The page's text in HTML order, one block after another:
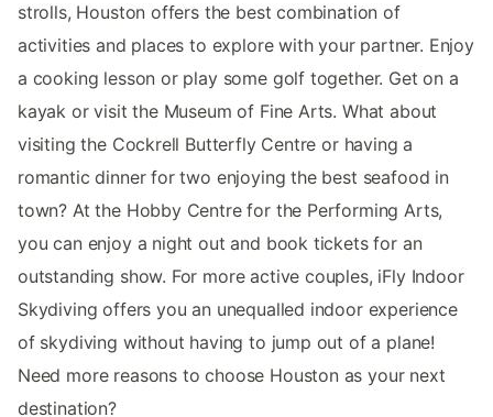
strolls, Houston offers the best combination of
activities and places to explore with your partner. Enjoy
a cooking lesson or play some golf together. Get on a
kayak or visit the Museum of Fine Arts. What about
visiting the Cockrell Butterfly Centre or having a
romantic dinner for two enjoying the best seafood in
town? At the Hobby Centre for the Performing Arts,
you can enjoy a night out and book tickets for an
outstanding show. For more active couples,​​ iFly Indoor
Skydiving offers you an unequalled indoor experience
of skydiving without having to jump out of a plane!
Need more reasons to choose Houston as your next
destination?